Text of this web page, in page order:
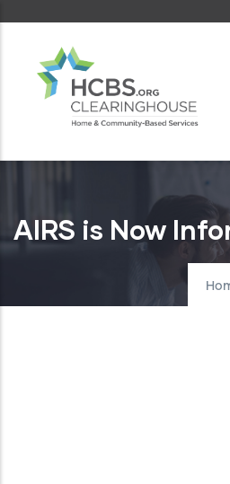
content
AIRS is Now